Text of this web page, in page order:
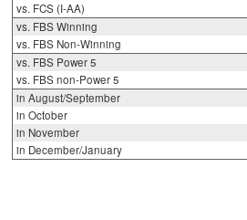
vs. FCS (I-AA)
vs. FBS Winning
vs. FBS Non-Winning
vs. FBS Power 5
vs. FBS non-Power 5
in August/September
in October
in November
in December/January